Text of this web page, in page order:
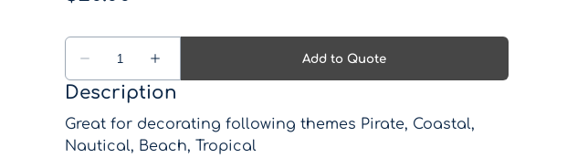
Description
Great for decorating following themes Pirate, Coastal,
Nautical, Beach, Tropical